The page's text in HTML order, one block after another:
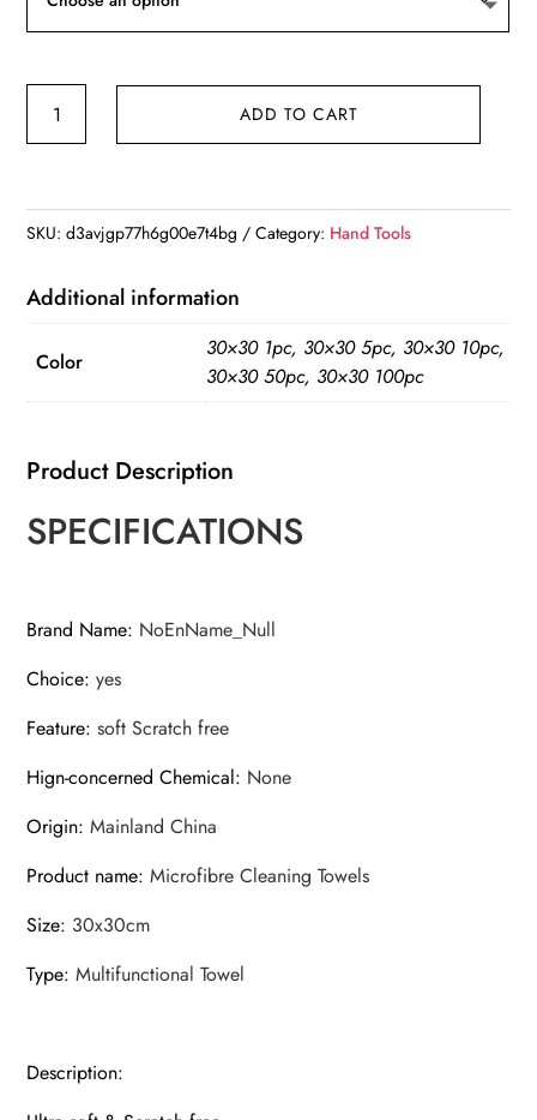
Free
Cleaning
Towel
Cloths
Towels
w/
Super
Absorbent
Car
quantity
ADD TO CART
SKU:d3avjgp77h6g00e7t4bg Category: Hand Tools
Additional information
Color
30×30 1pc, 30×30 5pc, 30×30 10pc,
30×30 50pc, 30×30 100pc
Product Description
SPECIFICATIONS
Brand Name: NoEnName_Null
Choice:yes
Feature:soft Scratch free
Hign-concerned Chemical: None
Origin:Mainland China
Product name:Microfibre Cleaning Towels
Size: 30x30cm
Type:Multifunctional Towel
Description: